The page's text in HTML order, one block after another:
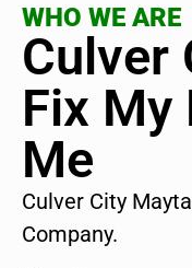
WHO WE ARE
Culver
Fix My
Me
Culver City
Company.